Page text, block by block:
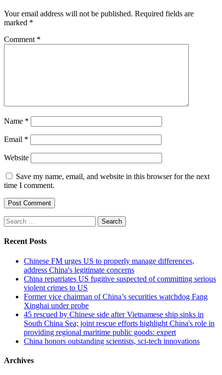
Your email address will not be published. Required fields are
marked *
Comment *
Name *
Email *
Website
Save my name, email, and website in this browser for the next
time I comment.
Search
for:
Recent Posts
Chinese FM urges US to properly manage differences,
address China's legitimate concerns
China repatriates US fugitive suspected of committing serious
violent crimes to US
Former vice chairman of China’s securities watchdog Fang
Xinghai under probe
45 rescued by Chinese side after Vietnamese ship sinks in
South China Sea; joint rescue efforts highlight China's role in
providing regional maritime public goods: expert
China honors outstanding scientists, sci-tech innovations
Archives